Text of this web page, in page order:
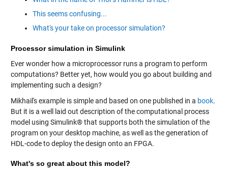
This seems confusing...
What's your take on processor simulation?
Processor simulation in Simulink
Ever wonder how a microprocessor runs a program to perform
computations? Better yet, how would you go about building and
implementing such a design?
Mikhail's example is simple and based on one published in a book.
But it is a well laid out description of the computational process
model using Simulink® that supports both the simulation of the
program on your desktop machine, as well as the generation of
HDL-code to deploy the design onto an FPGA.
What's so great about this model?